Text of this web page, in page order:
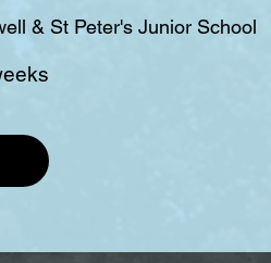
& St Peter's Junior School